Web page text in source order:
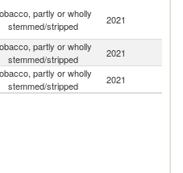
partly or wholly
stemmed/stripped
2021
partly or wholly
stemmed/stripped
2021
partly or wholly
stemmed/stripped
2021